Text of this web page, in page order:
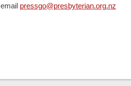
email pressgo@presbyterian.org.nz